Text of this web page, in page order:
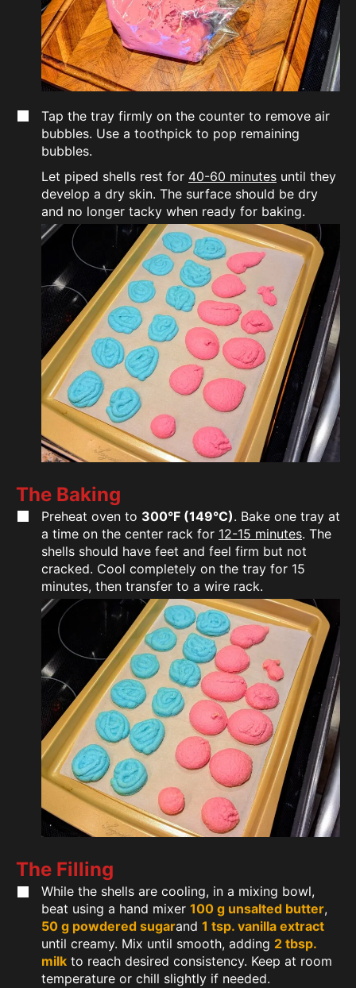
Tap the tray firmly on the counter to remove air
bubbles. Use a toothpick to pop remaining
bubbles.
Let piped shells rest for 40-60 minutes until they
develop a dry skin. The surface should be dry
and no longer tacky when ready for baking.
The Baking
Preheat oven to 300°F (149°C). Bake one tray at
a time on the center rack for 12-15 minutes. The
shells should have feet and feel firm but not
cracked. Cool completely on the tray for 15
minutes, then transfer to a wire rack.
The Filling
While the shells are cooling, in a mixing bowl,
beat using a hand mixer 100 g unsalted butter,
50 g powdered sugarand 1 tsp. vanilla extract
until creamy. Mix until smooth, adding 2 tbsp.
milk to reach desired consistency. Keep at room
temperature or chill slightly if needed.